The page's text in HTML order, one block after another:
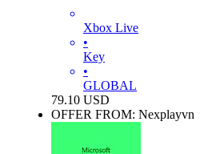
Xbox Live
•
Key
•
GLOBAL
79.10 USD
OFFER FROM: Nexplayvn